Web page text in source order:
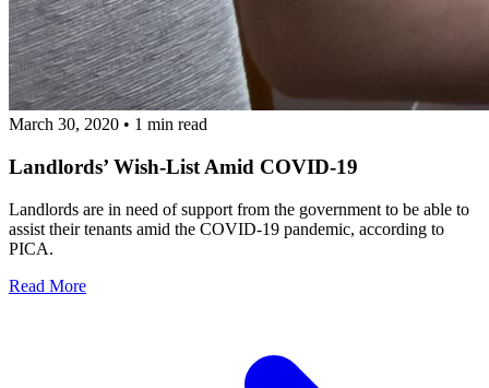
March 30, 2020 • 1 min read
Landlords’ Wish-List Amid COVID-19
Landlords are in need of support from the government to be able to
assist their tenants amid the COVID-19 pandemic, according to
PICA.
Read More